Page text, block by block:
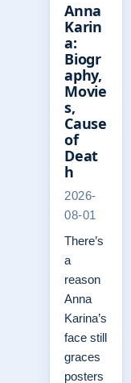
Anna
Karin
a:
Biogr
aphy,
Movie
s,
Cause
of
Deat
h
2026-
08-01
There’s
a
reason
Anna
Karina’s
face still
graces
posters